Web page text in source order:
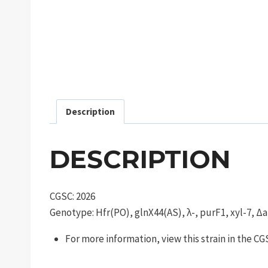
Description
DESCRIPTION
CGSC: 2026
Genotype: Hfr(PO), glnX44(AS), λ-, purF1, xyl-7,
For more information, view this strain in the